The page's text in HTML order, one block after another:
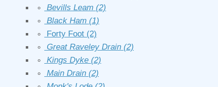
∘
Bevills Leam (2)
∘
Black Ham (1)
∘
Forty Foot (2)
∘
Great Raveley Drain (2)
∘
Kings Dyke (2)
∘
Main Drain (2)